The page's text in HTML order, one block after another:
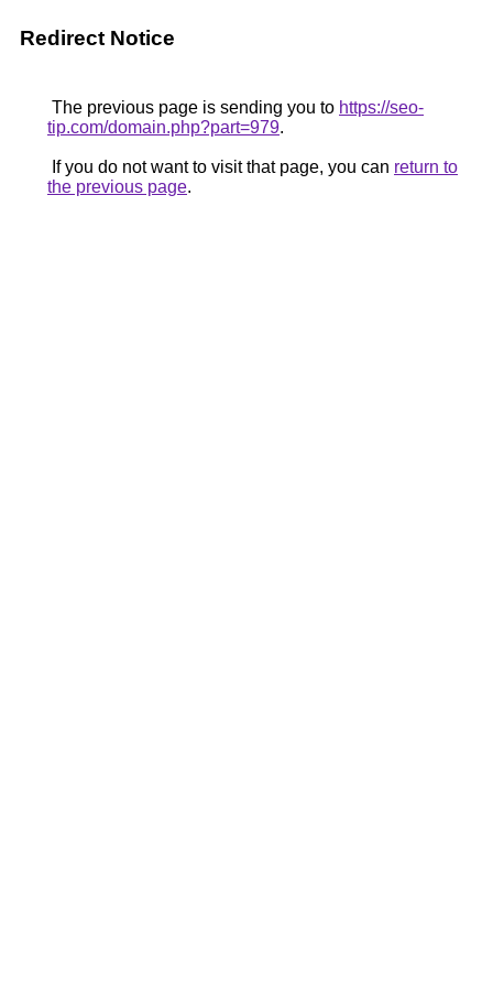
Redirect Notice
The previous page is sending you to https://seo-
tip.com/domain.php?part=979.
If you do not want to visit that page, you can return to
the previous page.